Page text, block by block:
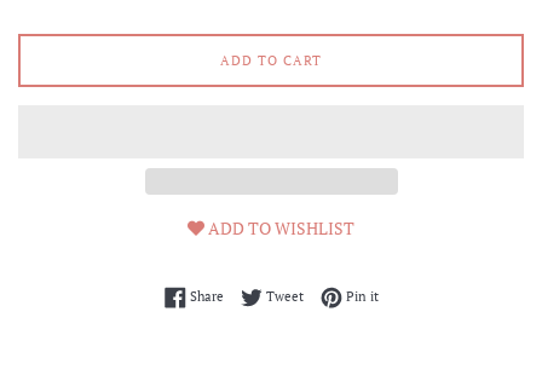
ADD TO CART
ADD TO WISHLIST
ShareShare on Facebook
TweetTweet on Twitter
Pin itPin on Pinterest